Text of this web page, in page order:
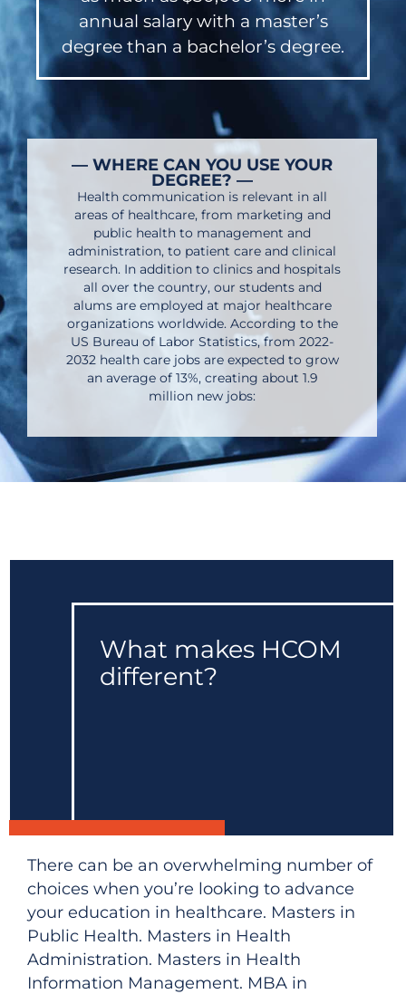
annual salary with a master’s
degree than a bachelor’s degree.
— WHERE CAN YOU USE YOUR
DEGREE? —
Health communication is relevant in all
areas of healthcare, from marketing and
public health to management and
administration, to patient care and clinical
research. In addition to clinics and hospitals
all over the country, our students and
alums are employed at major healthcare
organizations worldwide. According to the
US Bureau of Labor Statistics, from 2022-
2032 health care jobs are expected to grow
an average of 13%, creating about 1.9
million new jobs:
What makes HCOM
different?
There can be an overwhelming number of
choices when you’re looking to advance
your education in healthcare. Masters in
Public Health. Masters in Health
Administration. Masters in Health
Information Management. MBA in